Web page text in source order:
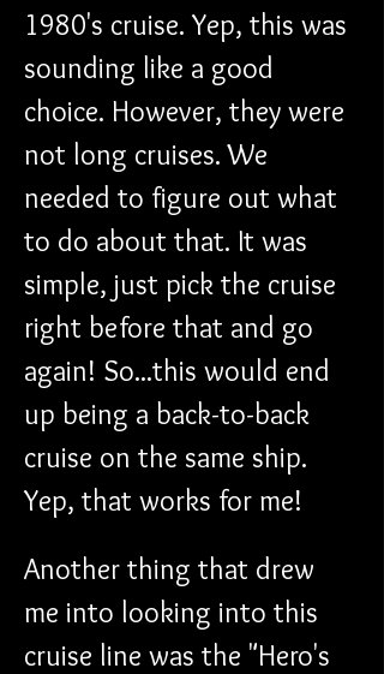
1980's cruise. Yep, this was
sounding like a good
choice. However, they were
not long cruises. We
needed to figure out what
to do about that. It was
simple, just pick the cruise
right before that and go
again! So...this would end
up being a back-to-back
cruise on the same ship.
Yep, that works for me!
Another thing that drew
me into looking into this
cruise line was the "Hero's